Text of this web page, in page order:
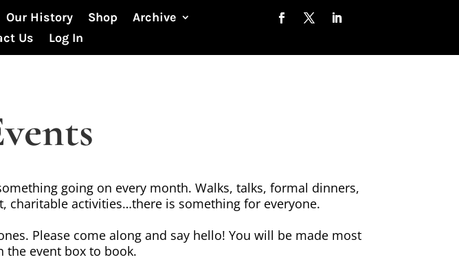
Our History Shop
Archive
Us Log In
going on every month. Walks, talks, formal dinners,
charitable activities…there is something for everyone.
Please come along and say hello! You will be made most
the event box to book.